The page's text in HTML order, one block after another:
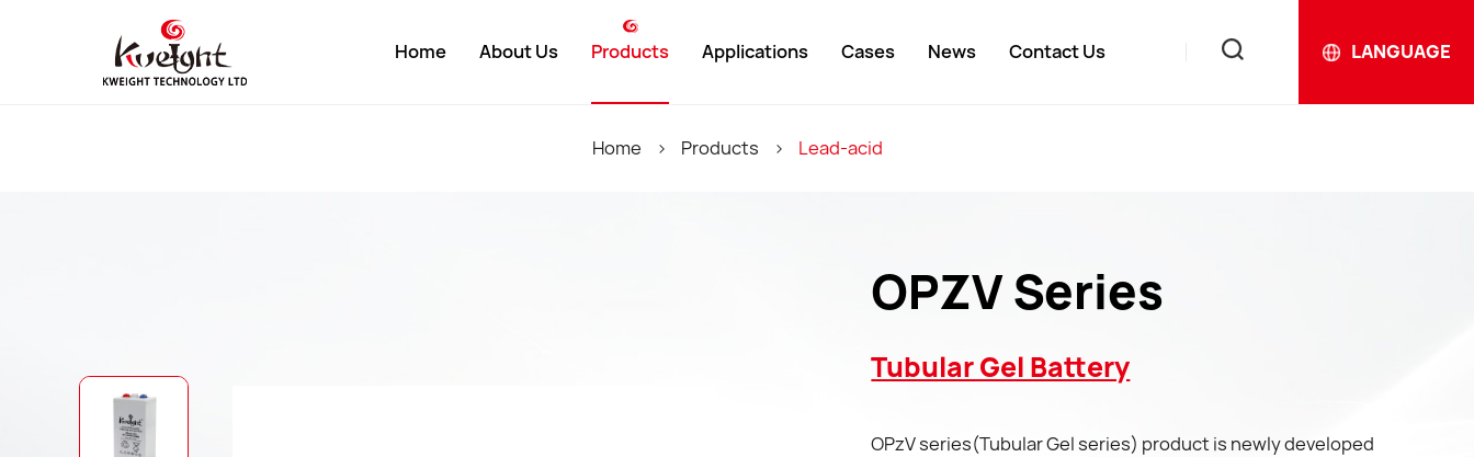
Home About Us Products Applications Cases News Contact Us LANGUAGE
Home > Products > Lead-acid
OPZV Series
Tubular Gel Battery
OPzV series(Tubular Gel series) product is newly developed